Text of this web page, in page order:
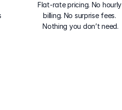
Flat-rate pricing. No hourly
billing. No surprise fees.
Nothing you don’t need.